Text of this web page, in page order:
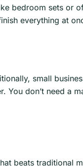
bedroom sets or
everything at
small
You don’t need a
beats traditional